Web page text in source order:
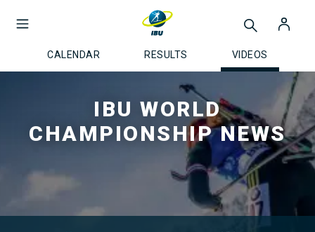
CALENDAR RESULTS VIDEOS
IBU WORLD
CHAMPIONSHIP NEWS